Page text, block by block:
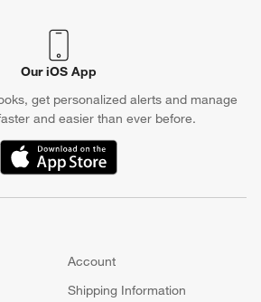
Our iOS App
get personalized alerts and manage
and easier than ever before.
(Opens in new window)
Account
Shipping Information